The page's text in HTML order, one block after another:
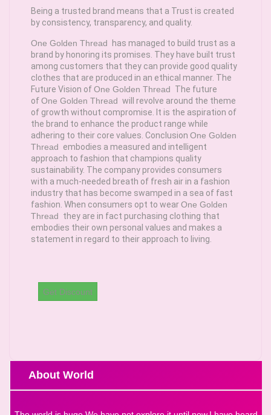
Being a trusted brand means that a Trust is created
by consistency, transparency, and quality.
One Golden Thread has managed to build trust as a
brand by honoring its promises. They have built trust
among customers that they can provide good quality
clothes that are produced in an ethical manner. The
Future Vision ofOne Golden Thread The future
ofOne Golden Thread will revolve around the theme
of growth without compromise. It is the aspiration of
the brand to enhance the product range while
adhering to their core values. Conclusion One Golden
Thread embodies a measured and intelligent
approach to fashion that champions quality
sustainability. The company provides consumers
with a much-needed breath of fresh air in a fashion
industry that has become swamped in a sea of fast
fashion. When consumers opt to wearOne Golden
Thread they are in fact purchasing clothing that
embodies their own personal values and makes a
statement in regard to their approach to living.
Get Discount
About World